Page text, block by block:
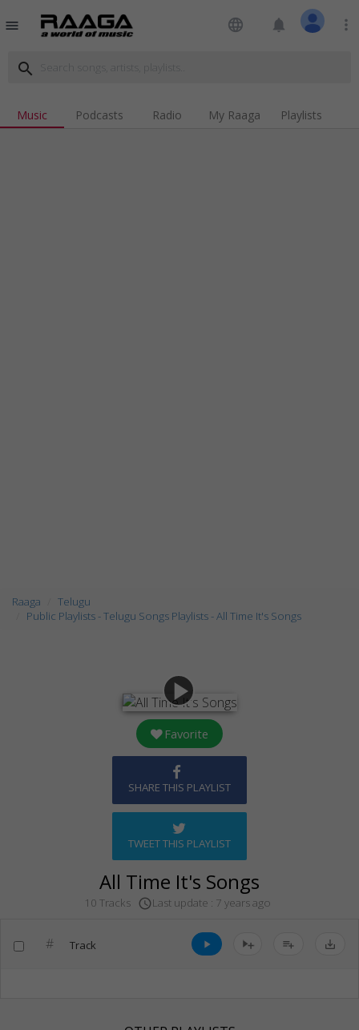
menu language notifications more_vert
search
Music Podcasts Radio My Raaga Playlists
Raaga
Telugu
Public Playlists - Telugu Songs Playlists - All Time It's Songs
play_arrow
Favorite
SHARE THIS PLAYLIST
TWEET THIS PLAYLIST
All Time It's Songs
10 Tracks access_timeLast update : 7 years ago
# Track play_arrow playlist_add save_alt